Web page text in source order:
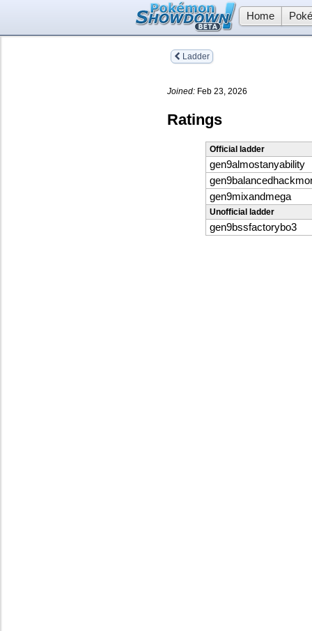
Home
Ladder
Joined: Feb 23, 2026
Ratings
Official ladder
gen9almostanyability
gen9mixandmega
Unofficial ladder
gen9bssfactorybo3